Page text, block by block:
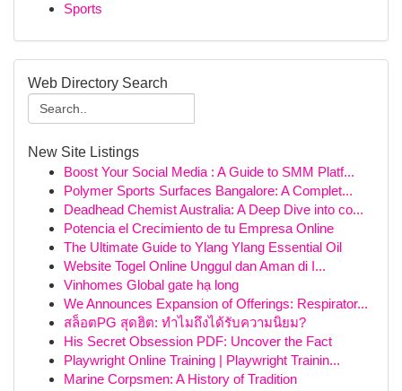
Sports
Web Directory Search
New Site Listings
Boost Your Social Media : A Guide to SMM Platf...
Polymer Sports Surfaces Bangalore: A Complet...
Deadhead Chemist Australia: A Deep Dive into co...
Potencia el Crecimiento de tu Empresa Online
The Ultimate Guide to Ylang Ylang Essential Oil
Website Togel Online Unggul dan Aman di I...
Vinhomes Global gate hạ long
We Announces Expansion of Offerings: Respirator...
สล็อตPG สุดฮิต: ทำไมถึงได้รับความนิยม?
His Secret Obsession PDF: Uncover the Fact
Playwright Online Training | Playwright Trainin...
Marine Corpsmen: A History of Tradition